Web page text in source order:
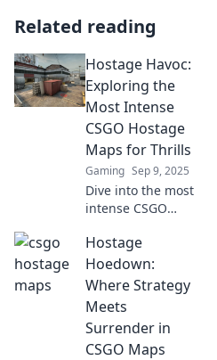
Related reading
Hostage Havoc:
Exploring the
Most Intense
CSGO Hostage
Maps for Thrills
Gaming Sep 9, 2025
Dive into the most
intense CSGO
Uncover thrilling
strategies and
heart-pounding
moments that will
keep you on the
edge of your seat.
Hostage
Hoedown:
Where Strategy
Meets
Surrender in
CSGO Maps